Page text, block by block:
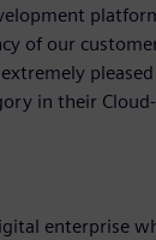
of our
in their
enterprise